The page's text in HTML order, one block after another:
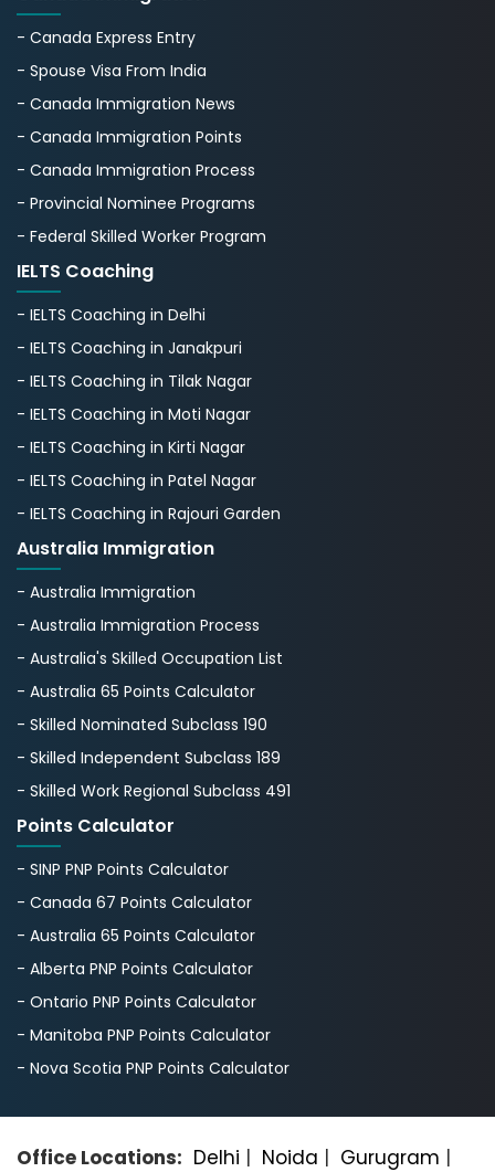
- Canada Express Entry
- Spouse Visa From India
- Canada Immigration News
- Canada Immigration Points
- Canada Immigration Process
- Provincial Nominee Programs
- Federal Skilled Worker Program
IELTS Coaching
- IELTS Coaching in Delhi
- IELTS Coaching in Janakpuri
- IELTS Coaching in Tilak Nagar
- IELTS Coaching in Moti Nagar
- IELTS Coaching in Kirti Nagar
- IELTS Coaching in Patel Nagar
- IELTS Coaching in Rajouri Garden
Australia Immigration
- Australia Immigration
- Australia Immigration Process
- Australia's Skillеd Occupation List
- Australia 65 Points Calculator
- Skilled Nominated Subclass 190
- Skilled Independent Subclass 189
- Skilled Work Regional Subclass 491
Points Calculator
- SINP PNP Points Calculator
- Canada 67 Points Calculator
- Australia 65 Points Calculator
- Alberta PNP Points Calculator
- Ontario PNP Points Calculator
- Manitoba PNP Points Calculator
- Nova Scotia PNP Points Calculator
Office Locations: Delhi | Noida | Gurugram |